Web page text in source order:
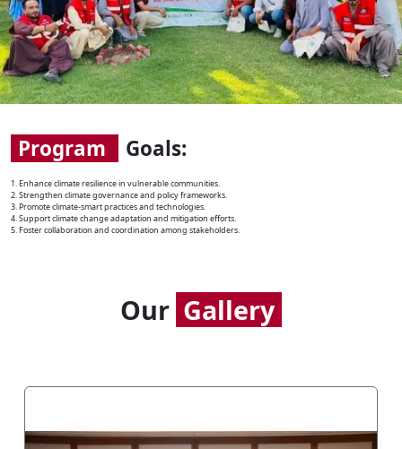
Program Goals:
1. Enhance climate resilience in vulnerable communities.
2. Strengthen climate governance and policy frameworks.
3. Promote climate-smart practices and technologies.
4. Support climate change adaptation and mitigation efforts.
5. Foster collaboration and coordination among stakeholders.
Our Gallery